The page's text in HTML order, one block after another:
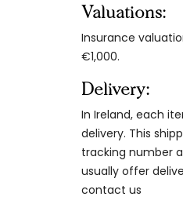
Valuations:
Insurance
€1,000.
Delivery:
In Ireland, each
delivery. This
tracking number
usually offer
contact us